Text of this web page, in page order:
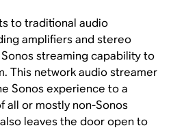
to traditional audio
amplifiers and stereo
streaming capability to
This network audio streamer
Sonos experience to a
all or mostly non-Sonos
leaves the door open to